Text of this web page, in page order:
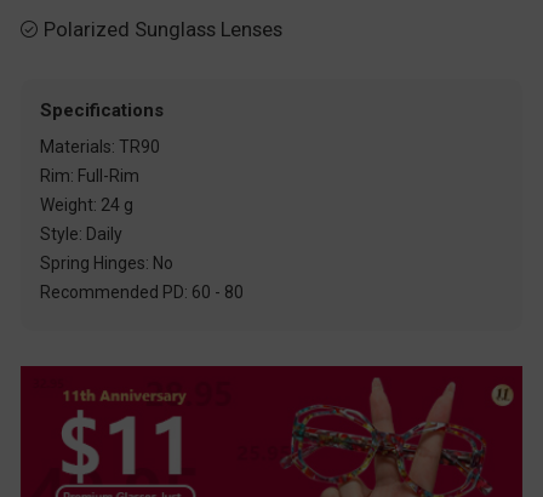
 Polarized Sunglass Lenses
Specifications
Materials: TR90
Rim: Full-Rim
Weight: 24 g
Style: Daily
Spring Hinges: No
Recommended PD: 60 - 80